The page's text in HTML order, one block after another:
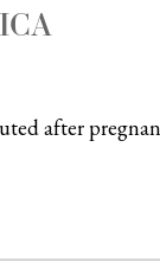
after